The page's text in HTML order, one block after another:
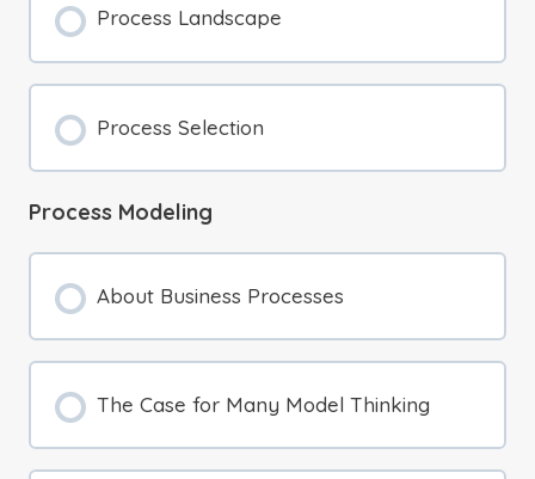
Process Landscape
Process Selection
Process Modeling
About Business Processes
The Case for Many Model Thinking